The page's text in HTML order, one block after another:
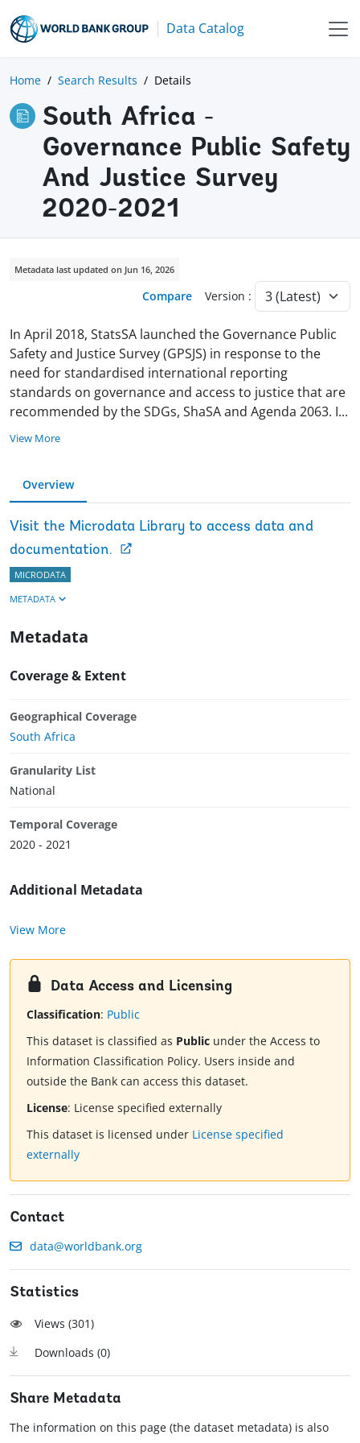
Data Catalog
Home Search Results Details
South Africa -
Governance Public Safety
And Justice Survey
2020-2021
Metadata last updated on Jun 16, 2026
Compare Version :
In April 2018, StatsSA launched the Governance Public
Safety and Justice Survey (GPSJS) in response to the
need for standardised international reporting
standards on governance and access to justice that are
recommended by the SDGs, ShaSA and Agenda 2063. I...
View More
Overview
Visit the Microdata Library to access data and
documentation.
MICRODATA
METADATA
Metadata
Coverage & Extent
Geographical Coverage
South Africa
Granularity List
National
Temporal Coverage
2020 - 2021
Additional Metadata
View More
Data Access and Licensing
Classification: Public
This dataset is classified as Public under the Access to
Information Classification Policy. Users inside and
outside the Bank can access this dataset.
License: License specified externally
This dataset is licensed under License specified
externally
Contact
data@worldbank.org
Statistics
Views (301)
Downloads (0)
Share Metadata
The information on this page (the dataset metadata) is also